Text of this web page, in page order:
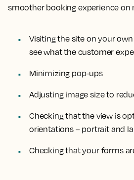
smoother booking experience on
Visiting the site on your
see what the customer
Minimizing pop-ups
Adjusting image size to
Checking that the view is
orientations – portrait and
Checking that your forms